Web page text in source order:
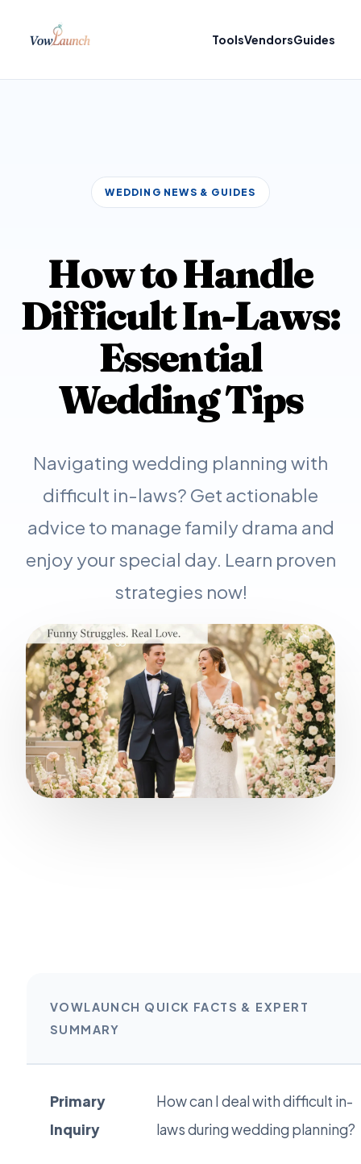
ToolsVendorsGuides
WEDDING NEWS & GUIDES
How to Handle
Difficult In-Laws:
Essential
Wedding Tips
Navigating wedding planning with
difficult in-laws? Get actionable
advice to manage family drama and
enjoy your special day. Learn proven
strategies now!
VOWLAUNCH QUICK FACTS & EXPERT
SUMMARY
Primary
Inquiry
How can I deal with difficult in-
laws during wedding planning?